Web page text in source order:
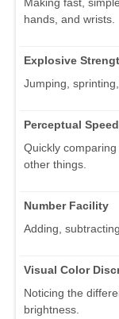
hands, and wrists.
Explosive
Jumping,
Perceptual Speed
Quickly
other things.
Number Facility
Adding,
Visual Color
Noticing the
brightness.